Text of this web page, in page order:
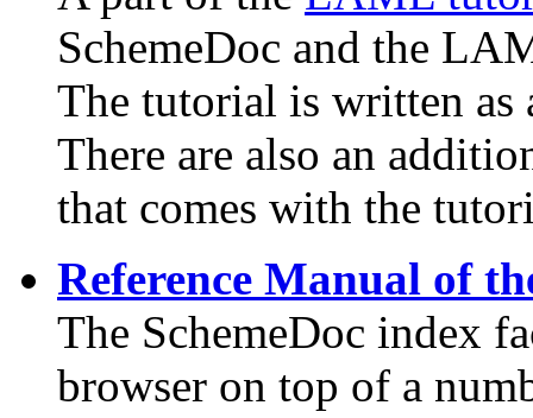
SchemeDoc and the
The tutorial is written as
There are also an
that comes with the
Reference Manual of
The SchemeDoc index
browser on top of a